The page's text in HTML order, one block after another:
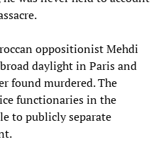
oppositionist Mehdi
daylight in Paris and
found murdered. The
functionaries in the
to publicly separate